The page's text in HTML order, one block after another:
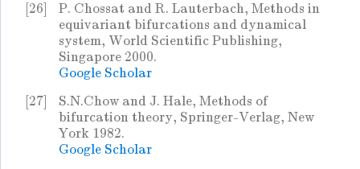
[26]
P. Chossat and R. Lauterbach, Methods in
equivariant bifurcations and dynamical
system, World Scientific Publishing,
Singapore 2000.
Google Scholar
[27]
S.N.Chow and J. Hale, Methods of
bifurcation theory, Springer-Verlag, New
York 1982.
Google Scholar